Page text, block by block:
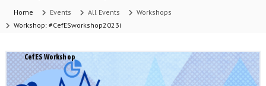
Home Events All Events
Workshops
Workshop: #CefESworkshop2023i
CefES Workshop